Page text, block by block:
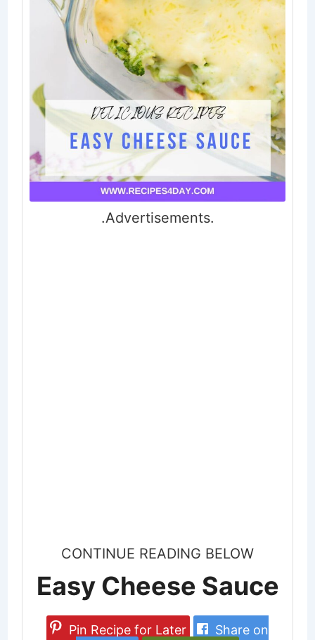
.Advertisements.
CONTINUE READING BELOW
Easy Cheese Sauce
Pin Recipe for Later
Share on